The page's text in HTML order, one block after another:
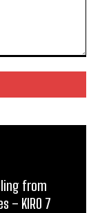
from
– KIRO 7